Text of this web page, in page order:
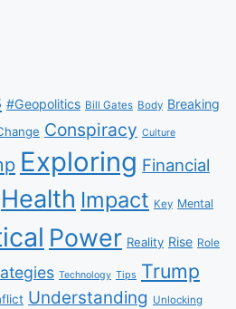
#Geopolitics Bill Gates Body Breaking
Conspiracy Culture
Exploring Financial
Health Impact Key Mental
Power Reality Rise Role
Technology Tips Trump
Understanding Unlocking